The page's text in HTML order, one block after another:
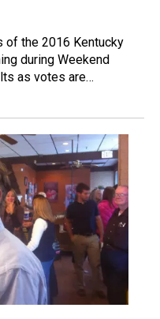
of the 2016 Kentucky
during Weekend
as votes are…